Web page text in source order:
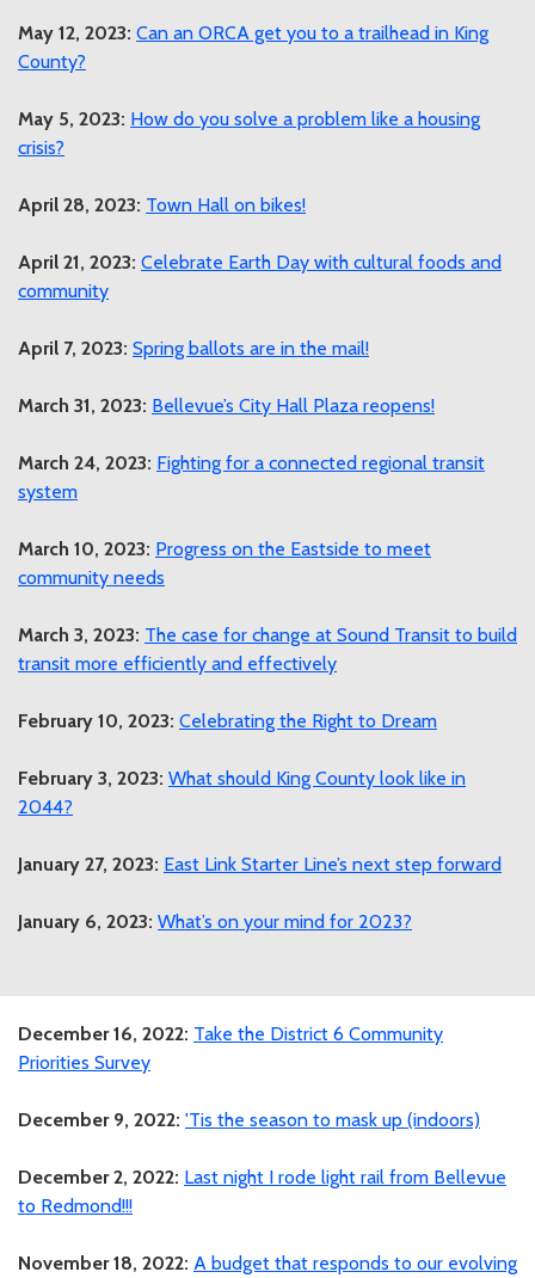
May 12, 2023: Can an ORCA get you to a trailhead in King
County?
May 5, 2023: How do you solve a problem like a housing
crisis?
April 28, 2023: Town Hall on bikes!
April 21, 2023: Celebrate Earth Day with cultural foods and
community
April 7, 2023: Spring ballots are in the mail!
March 31, 2023: Bellevue’s City Hall Plaza reopens!
March 24, 2023: Fighting for a connected regional transit
system
March 10, 2023: Progress on the Eastside to meet
community needs
March 3, 2023: The case for change at Sound Transit to build
transit more efficiently and effectively
February 10, 2023: Celebrating the Right to Dream
February 3, 2023: What should King County look like in
2044?
January 27, 2023: East Link Starter Line’s next step forward
January 6, 2023: What’s on your mind for 2023?
December 16, 2022: Take the District 6 Community
Priorities Survey
December 9, 2022: 'Tis the season to mask up (indoors)
December 2, 2022: Last night I rode light rail from Bellevue
to Redmond!!!
November 18, 2022: A budget that responds to our evolving